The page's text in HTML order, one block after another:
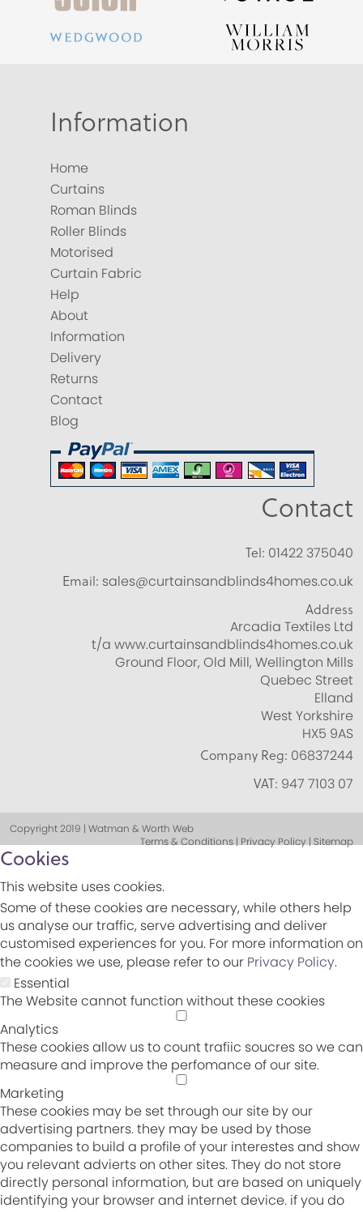
Information
Home
Curtains
Roman Blinds
Roller Blinds
Motorised
Curtain Fabric
Help
About
Information
Delivery
Returns
Contact
Blog
Contact
Tel: 01422 375040
Email: sales@curtainsandblinds4homes.co.uk
Address
Arcadia Textiles Ltd
t/a www.curtainsandblinds4homes.co.uk
Ground Floor, Old Mill, Wellington Mills
Quebec Street
Elland
West Yorkshire
HX5 9AS
Company Reg: 06837244
VAT: 947 7103 07
Copyright 2019 | Watman & Worth Web
Terms & Conditions | Privacy Policy | Sitemap
Cookies
This website uses cookies.
Some of these cookies are necessary, while others help
us analyse our traffic, serve advertising and deliver
customised experiences for you. For more information on
the cookies we use, please refer to our Privacy Policy.
Essential
The Website cannot function without these cookies
Analytics
These cookies allow us to count trafiic soucres so we can
measure and improve the perfomance of our site.
Marketing
These cookies may be set through our site by our
advertising partners. they may be used by those
companies to build a profile of your interestes and show
you relevant advierts on other sites. They do not store
directly personal information, but are based on uniquely
identifying your browser and internet device. if you do